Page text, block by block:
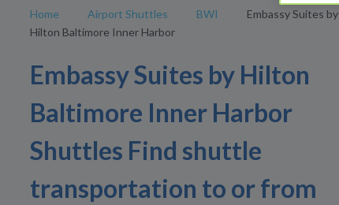
Home Airport Shuttles BWI
Embassy Suites by
Hilton Baltimore Inner Harbor
Embassy Suites by Hilton
Baltimore Inner Harbor
Shuttles Find shuttle
transportation to or from